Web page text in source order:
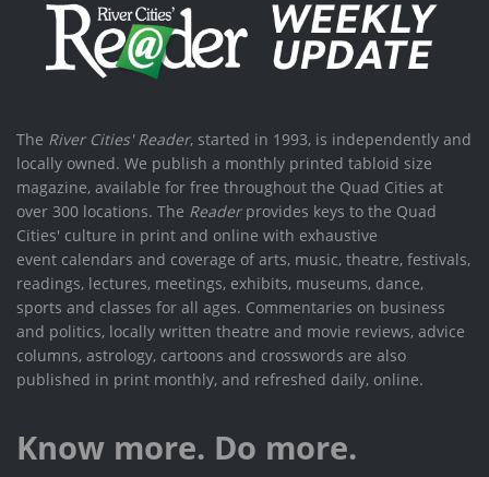
The River Cities' Reader, started in 1993, is independently and
locally owned. We publish a monthly printed tabloid size
magazine, available for free throughout the Quad Cities at
over 300 locations. The Readerprovides keys to the Quad
Cities' culture in print and online with exhaustive
event calendars and coverage of arts, music, theatre, festivals,
readings, lectures, meetings, exhibits, museums, dance,
sports and classes for all ages. Commentaries on business
and politics, locally written theatre and movie reviews, advice
columns, astrology, cartoons and crosswords are also
published in print monthly, and refreshed daily, online.
Know more. Do more.